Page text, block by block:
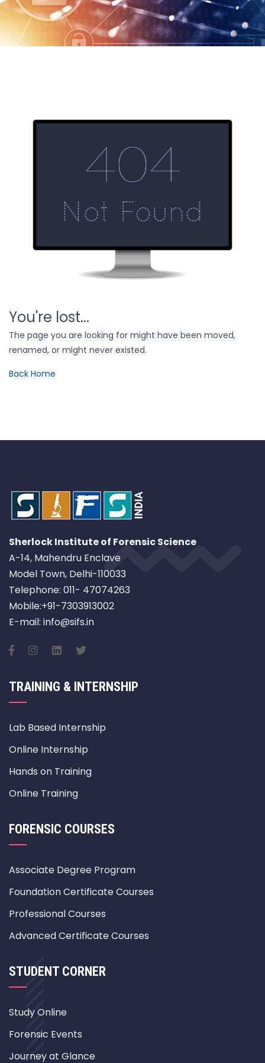
You're lost...
The page you are looking for might have been moved,
renamed, or might never existed.
Back Home
Sherlock Institute of Forensic Science
A-14, Mahendru Enclave
Model Town, Delhi-110033
Telephone: 011- 47074263
Mobile:+91-7303913002
E-mail: info@sifs.in
TRAINING & INTERNSHIP
Lab Based Internship
Online Internship
Hands on Training
Online Training
FORENSIC COURSES
Associate Degree Program
Foundation Certificate Courses
Professional Courses
Advanced Certificate Courses
STUDENT CORNER
Study Online
Forensic Events
Journey at Glance